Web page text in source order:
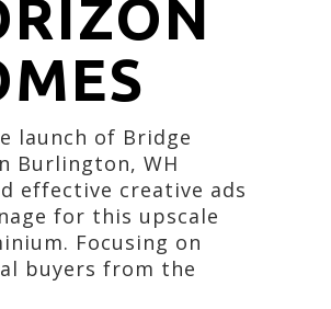
launch of Bridge
Burlington, WH
effective creative ads
for this upscale
Focusing on
buyers from the